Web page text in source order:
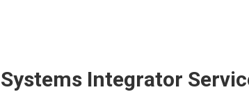
Systems Integrator